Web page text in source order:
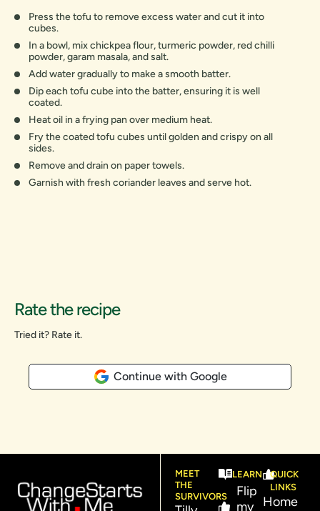
Press the tofu to remove excess water and cut it into
cubes.
In a bowl, mix chickpea flour, turmeric powder, red chilli
powder, garam masala, and salt.
Add water gradually to make a smooth batter.
Dip each tofu cube into the batter, ensuring it is well
coated.
Heat oil in a frying pan over medium heat.
Fry the coated tofu cubes until golden and crispy on all
sides.
Remove and drain on paper towels.
Garnish with fresh coriander leaves and serve hot.
Rate the recipe
Tried it? Rate it.
Continue with Google
MEET
THE
SURVIVORS
LEARN
Flip
my
QUICK
LINKS
Home